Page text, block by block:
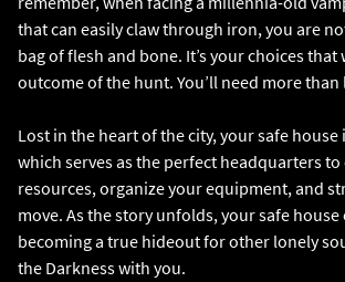
that can easily claw through iron, you are
bag of flesh and bone. It’s your choices that
outcome of the hunt. You’ll need more than
Lost in the heart of the city, your safe house
which serves as the perfect headquarters
resources, organize your equipment, and
move. As the story unfolds, your safe house
becoming a true hideout for other lonely
the Darkness with you.